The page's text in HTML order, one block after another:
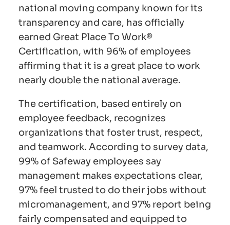
national moving company known for its
transparency and care, has officially
earned Great Place To Work®
Certification, with 96% of employees
affirming that it is a great place to work
nearly double the national average.
The certification, based entirely on
employee feedback, recognizes
organizations that foster trust, respect,
and teamwork. According to survey data,
99% of Safeway employees say
management makes expectations clear,
97% feel trusted to do their jobs without
micromanagement, and 97% report being
fairly compensated and equipped to